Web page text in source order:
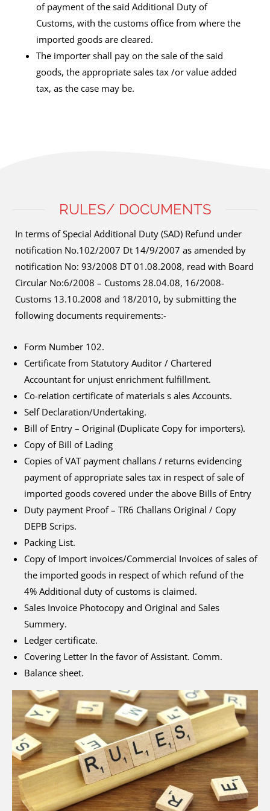
of payment of the said Additional Duty of
Customs, with the customs office from where the
imported goods are cleared.
The importer shall pay on the sale of the said
goods, the appropriate sales tax /or value added
tax, as the case may be.
RULES/ DOCUMENTS
In terms of Special Additional Duty (SAD) Refund under
notification No.102/2007 Dt 14/9/2007 as amended by
notification No: 93/2008 DT 01.08.2008, read with Board
Circular No:6/2008 – Customs 28.04.08, 16/2008-
Customs 13.10.2008 and 18/2010, by submitting the
following documents requirements:-
Form Number 102.
Certificate from Statutory Auditor / Chartered
Accountant for unjust enrichment fulfillment.
Co-relation certificate of materials s ales Accounts.
Self Declaration/Undertaking.
Bill of Entry – Original (Duplicate Copy for importers).
Copy of Bill of Lading
Copies of VAT payment challans / returns evidencing
payment of appropriate sales tax in respect of sale of
imported goods covered under the above Bills of Entry
Duty payment Proof – TR6 Challans Original / Copy
DEPB Scrips.
Packing List.
Copy of Import invoices/Commercial Invoices of sales of
the imported goods in respect of which refund of the
4% Additional duty of customs is claimed.
Sales Invoice Photocopy and Original and Sales
Summery.
Ledger certificate.
Covering Letter In the favor of Assistant. Comm.
Balance sheet.